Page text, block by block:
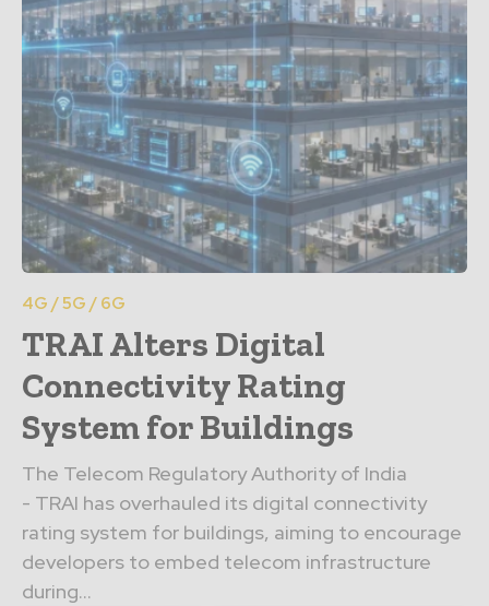
4G / 5G / 6G
TRAI Alters Digital
Connectivity Rating
System for Buildings
The Telecom Regulatory Authority of India
- TRAI has overhauled its digital connectivity
rating system for buildings, aiming to encourage
developers to embed telecom infrastructure
during...